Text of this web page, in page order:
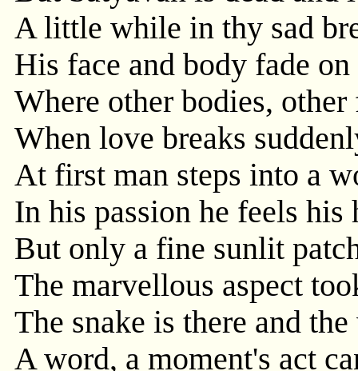
A little while in thy sad
His face and body fade
Where other bodies, other
When love breaks
At first man steps into a
In his passion he feels his
But only a fine sunlit
The marvellous aspect
The snake is there and
A word, a moment's act